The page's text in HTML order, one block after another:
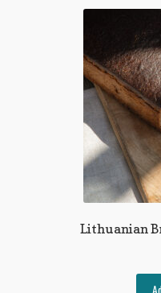
Lithuanian